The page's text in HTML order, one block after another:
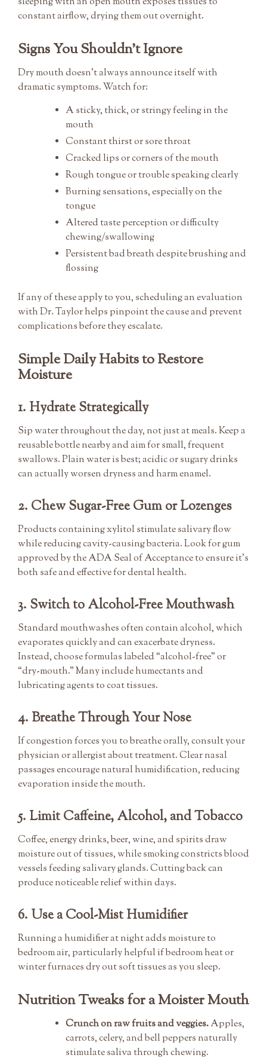
constant airflow, drying them out overnight.
Signs You Shouldn’t Ignore
Dry mouth doesn’t always announce itself with
dramatic symptoms. Watch for:
A sticky, thick, or stringy feeling in the
mouth
Constant thirst or sore throat
Cracked lips or corners of the mouth
Rough tongue or trouble speaking clearly
Burning sensations, especially on the
tongue
Altered taste perception or difficulty
chewing/swallowing
Persistent bad breath despite brushing and
flossing
If any of these apply to you, scheduling an evaluation
with Dr. Taylor helps pinpoint the cause and prevent
complications before they escalate.
Simple Daily Habits to Restore
Moisture
1. Hydrate Strategically
Sip water throughout the day, not just at meals. Keep a
reusable bottle nearby and aim for small, frequent
swallows. Plain water is best; acidic or sugary drinks
can actually worsen dryness and harm enamel.
2. Chew Sugar-Free Gum or Lozenges
Products containing xylitol stimulate salivary flow
while reducing cavity-causing bacteria. Look for gum
approved by the ADA Seal of Acceptance to ensure it’s
both safe and effective for dental health.
3. Switch to Alcohol-Free Mouthwash
Standard mouthwashes often contain alcohol, which
evaporates quickly and can exacerbate dryness.
Instead, choose formulas labeled “alcohol-free” or
“dry-mouth.” Many include humectants and
lubricating agents to coat tissues.
4. Breathe Through Your Nose
If congestion forces you to breathe orally, consult your
physician or allergist about treatment. Clear nasal
passages encourage natural humidification, reducing
evaporation inside the mouth.
5. Limit Caffeine, Alcohol, and Tobacco
Coffee, energy drinks, beer, wine, and spirits draw
moisture out of tissues, while smoking constricts blood
vessels feeding salivary glands. Cutting back can
produce noticeable relief within days.
6. Use a Cool-Mist Humidifier
Running a humidifier at night adds moisture to
bedroom air, particularly helpful if bedroom heat or
winter furnaces dry out soft tissues as you sleep.
Nutrition Tweaks for a Moister Mouth
Crunch on raw fruits and veggies.Apples,
carrots, celery, and bell peppers naturally
stimulate saliva through chewing.